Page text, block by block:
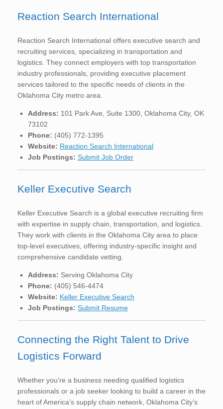
Reaction Search International
Reaction Search International offers executive search and
recruiting services, specializing in transportation and
logistics. They connect employers with top transportation
industry professionals, providing executive placement
services tailored to the specific needs of clients in the
Oklahoma City metro area.
Address: 101 Park Ave, Suite 1300, Oklahoma City, OK
73102
Phone: (405) 772-1395
Website: Reaction Search International
Job Postings: Submit Job Order
Keller Executive Search
Keller Executive Search is a global executive recruiting firm
with expertise in supply chain, transportation, and logistics.
They work with clients in the Oklahoma City area to place
top-level executives, offering industry-specific insight and
comprehensive candidate vetting.
Address: Serving Oklahoma City
Phone: (405) 546-4474
Website: Keller Executive Search
Job Postings: Submit Resume
Connecting the Right Talent to Drive
Logistics Forward
Whether you’re a business needing qualified logistics
professionals or a job seeker looking to build a career in the
heart of America’s supply chain network, Oklahoma City’s